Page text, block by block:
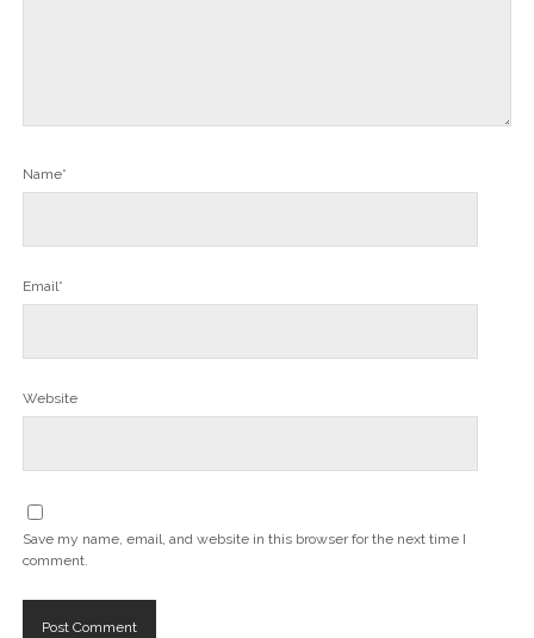
Name*
Email*
Website
Save my name, email, and website in this browser for the next time I
comment.